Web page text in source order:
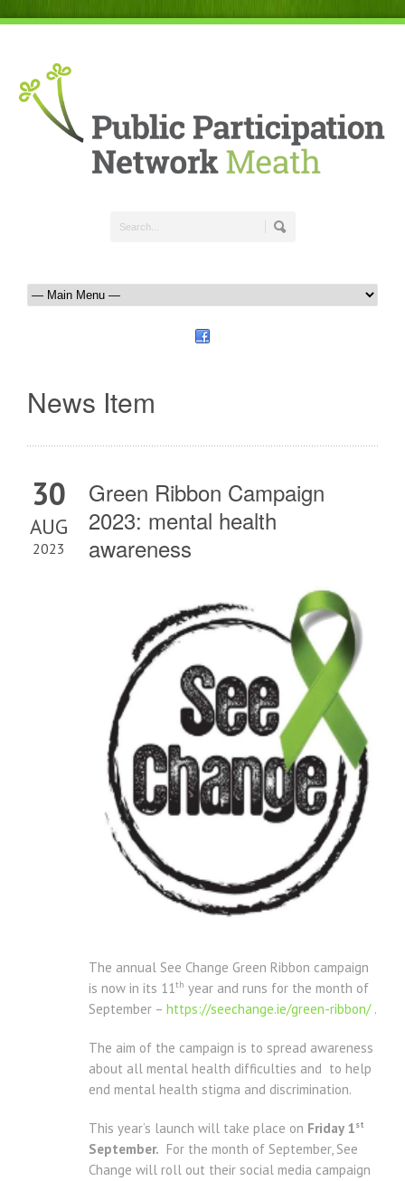
News Item
30
AUG
2023
Green Ribbon Campaign
2023: mental health
awareness
The annual See Change Green Ribbon campaign
is now in its 11th year and runs for the month of
September – https://seechange.ie/green-ribbon/.
The aim of the campaign is to spread awareness
about all mental health difficulties and to help
end mental health stigma and discrimination.
This year’s launch will take place on Friday 1st
September. For the month of September, See
Change will roll out their social media campaign